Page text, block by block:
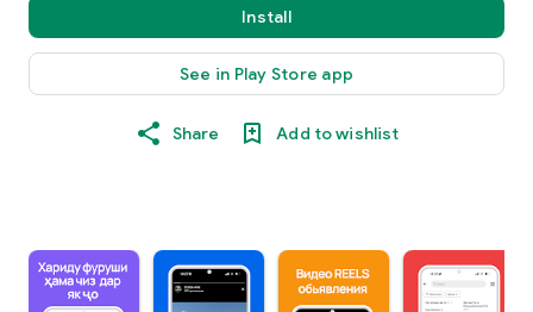
Install
See in Play Store app
Share Add to wishlist